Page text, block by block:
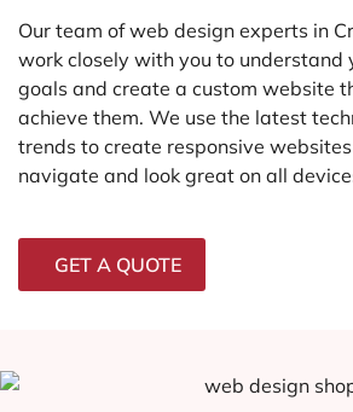
Our team of web design experts in
work closely with you to understand
goals and create a custom website
achieve them. We use the latest
trends to create responsive
navigate and look great on all
GET A QUOTE